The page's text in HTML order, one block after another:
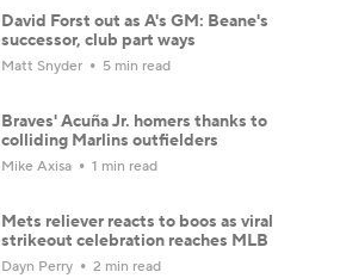
David Forst out as A's GM: Beane's
successor, club part ways
Matt Snyder 5 min read
Braves' Acuña Jr. homers thanks to
colliding Marlins outfielders
Mike Axisa 1 min read
Mets reliever reacts to boos as viral
strikeout celebration reaches MLB
Dayn Perry 2 min read